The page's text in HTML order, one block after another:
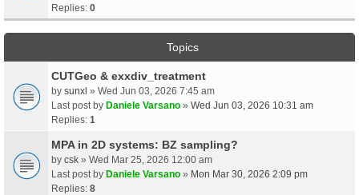
Replies: 0
Topics
CUTGeo & exxdiv_treatment
by sunxl » Wed Jun 03, 2026 7:45 am
Last post by Daniele Varsano » Wed Jun 03, 2026 10:31 am
Replies: 1
MPA in 2D systems: BZ sampling?
by csk » Wed Mar 25, 2026 12:00 am
Last post by Daniele Varsano » Mon Mar 30, 2026 2:09 pm
Replies: 8